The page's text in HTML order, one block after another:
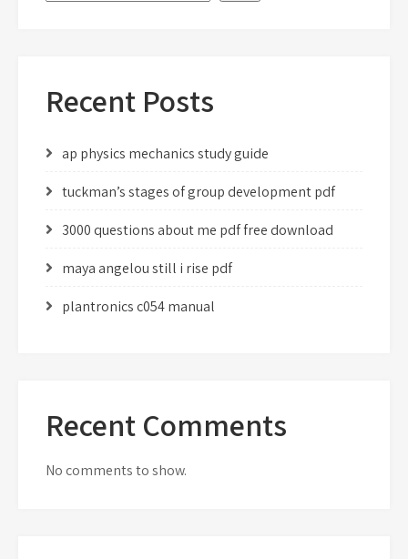
Recent Posts
ap physics mechanics study guide
tuckman’s stages of group development pdf
3000 questions about me pdf free download
maya angelou still i rise pdf
plantronics c054 manual
Recent Comments
No comments to show.